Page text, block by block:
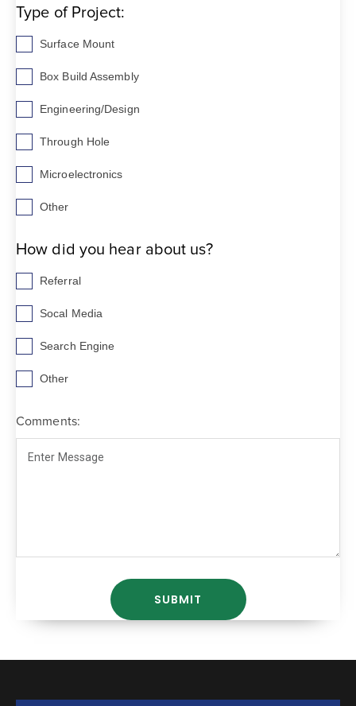
Type of Project:
Surface Mount
Box Build Assembly
Engineering/Design
Through Hole
Microelectronics
Other
How did you hear about us?
Referral
Socal Media
Search Engine
Other
Comments: